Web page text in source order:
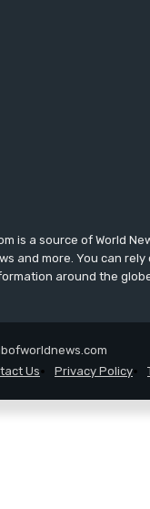
is a source of World
and more. You can
around the
Us Privacy Policy